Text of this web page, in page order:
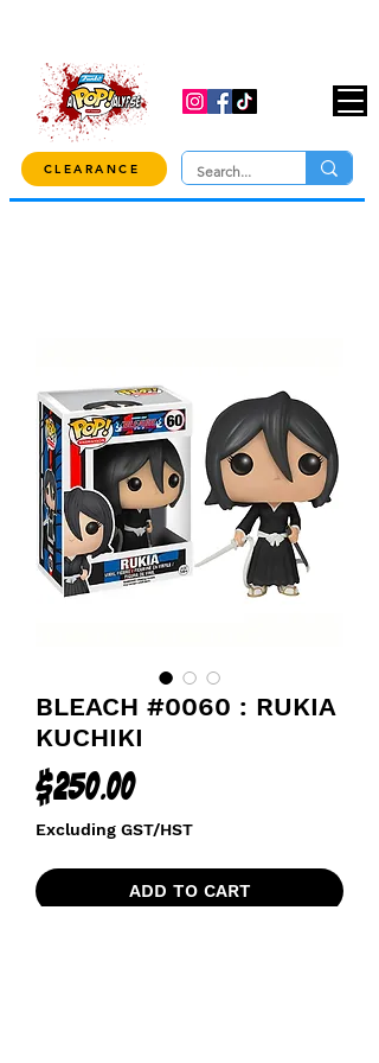
CLEARANCE
BLEACH #0060 : RUKIA
KUCHIKI
$250.00Price
Excluding GST/HST
ADD TO CART